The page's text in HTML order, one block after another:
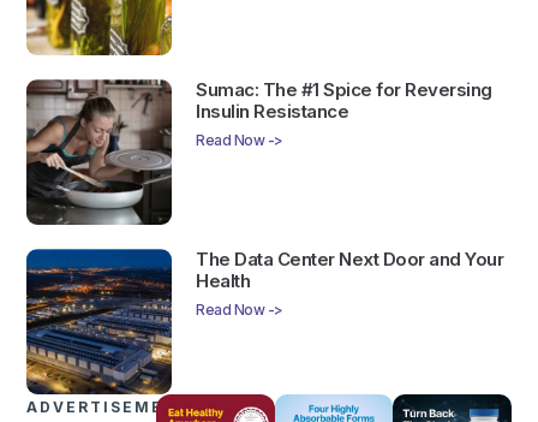
Sumac: The #1 Spice for Reversing
Insulin Resistance
Read Now ->
The Data Center Next Door and Your
Health
Read Now ->
ADVERTISEMENTS